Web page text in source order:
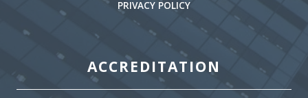
PRIVACY POLICY
ACCREDITATION